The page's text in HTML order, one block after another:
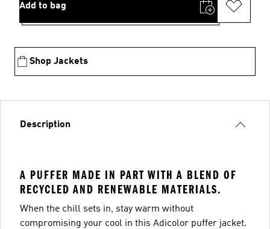
Add to bag
Shop Jackets
Description
A PUFFER MADE IN PART WITH A BLEND OF
RECYCLED AND RENEWABLE MATERIALS.
When the chill sets in, stay warm without
compromising your cool in this Adicolor puffer jacket.